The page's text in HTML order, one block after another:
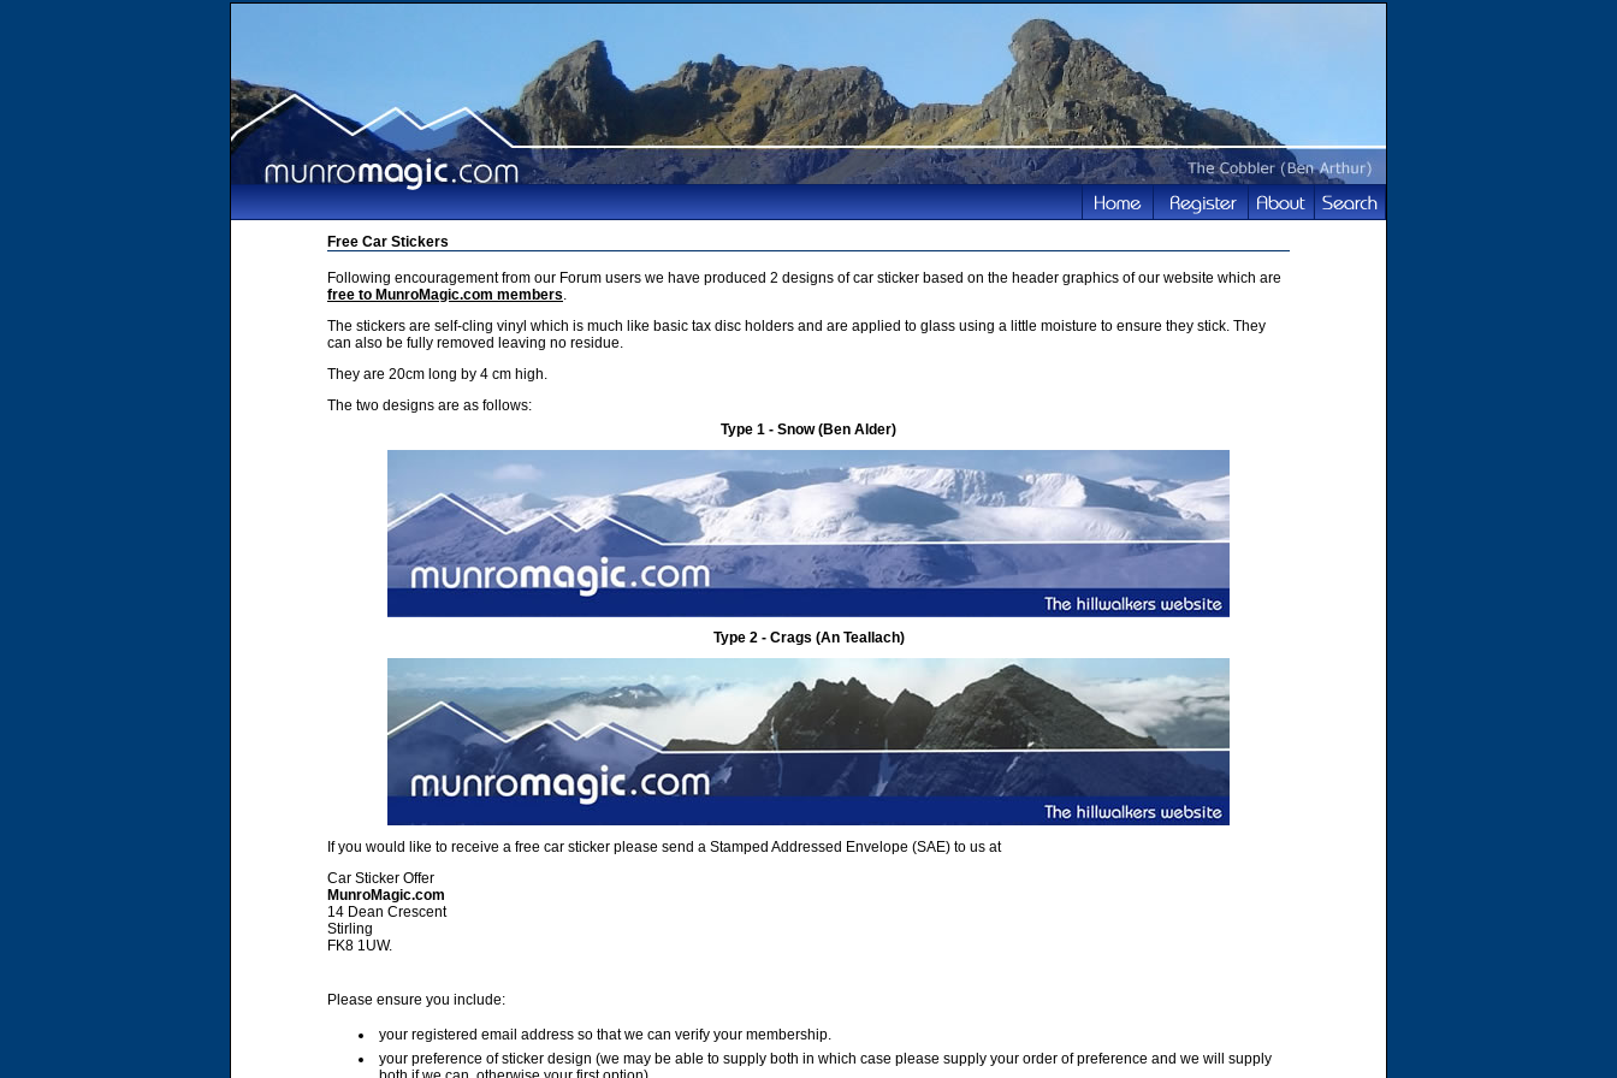
Free Car Stickers
Following encouragement from our Forum users we have produced 2 designs of car sticker based on the header graphics of our website which are
free to MunroMagic.com members.
The stickers are self-cling vinyl which is much like basic tax disc holders and are applied to glass using a little moisture to ensure they stick. They
can also be fully removed leaving no residue.
They are 20cm long by 4 cm high.
The two designs are as follows:
Type 1 - Snow (Ben Alder)
Type 2 - Crags (An Teallach)
If you would like to receive a free car sticker please send a Stamped Addressed Envelope (SAE) to us at
Car Sticker Offer
MunroMagic.com
14 Dean Crescent
Stirling
FK8 1UW.
Please ensure you include:
your registered email address so that we can verify your membership.
your preference of sticker design (we may be able to supply both in which case please supply your order of preference and we will supply